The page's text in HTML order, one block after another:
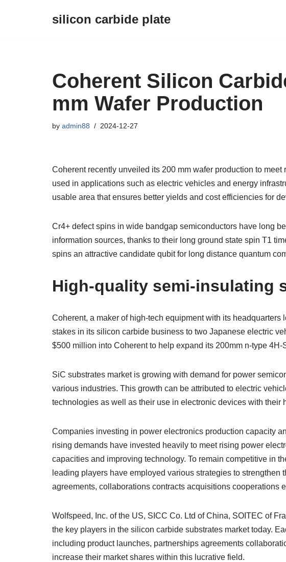
silicon carbide plate
Coherent Silicon
mm Wafer Production
by admin88 2024-12-27
Coherent recently unveiled its 200 mm wafer production to
used in applications such as electric vehicles and energy
usable area that ensures better yields and cost efficiencies for
Cr4+ defect spins in wide bandgap semiconductors have long
information sources, thanks to their long ground state spin T1
spins an attractive candidate qubit for long distance quantum
High-quality semi-insulating
Coherent, a maker of high-tech equipment with its headquarters
stakes in its silicon carbide business to two Japanese electric
$500 million into Coherent to help expand its 200mm n-type
SiC substrates market is growing with demand for power
various industries. This growth can be attributed to electric
technologies as well as their use in electronic devices with their
Companies investing in power electronics production capacity
rising demands have invested heavily to meet rising power
capacities and improving technology. To remain competitive in
leading players have employed various strategies to
agreements, collaborations contracts acquisitions cooperations
Wolfspeed, Inc. of the US, SICC Co. Ltd of China, SOITEC of
the key players in the silicon carbide substrates market today.
including product launches, partnerships agreements
increase their market shares within this lucrative field.